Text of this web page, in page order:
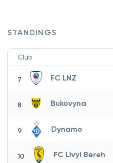
STANDINGS
Club
7 FC LNZ
8 Bukovyna
9 Dynamo
10 FC Livyi Bereh